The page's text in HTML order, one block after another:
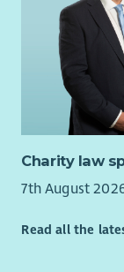
Charity law
7th August
Read all the